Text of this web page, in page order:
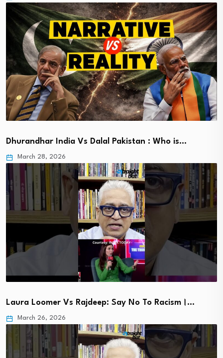
Dhurandhar India Vs Dalal Pakistan : Who is…
March 28, 2026
Laura Loomer Vs Rajdeep: Say No To Racism।…
March 26, 2026